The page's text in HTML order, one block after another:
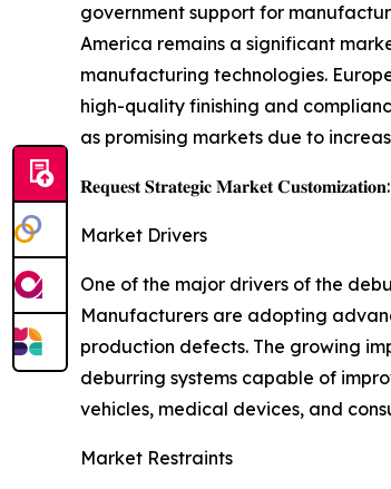
government support for
America remains a significant
manufacturing technologies.
high-quality finishing and
as promising markets due to
𝐑𝐞𝐪𝐮𝐞𝐬𝐭 𝐒𝐭𝐫𝐚𝐭𝐞𝐠𝐢𝐜 𝐌𝐚𝐫𝐤𝐞𝐭 𝐂𝐮𝐬𝐭𝐨𝐦𝐢𝐳𝐚𝐭𝐢𝐨𝐧:
Market Drivers
One of the major drivers of the
Manufacturers are adopting
production defects. The growing
deburring systems capable of
vehicles, medical devices, and
Market Restraints